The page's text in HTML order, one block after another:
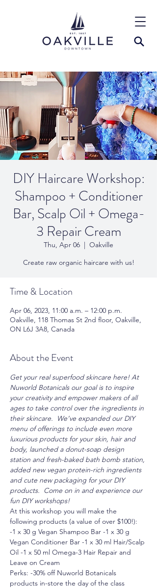
DIY Haircare Workshop:
Shampoo + Conditioner
Bar, Scalp Oil + Omega-
3 Repair Cream
Thu, Apr 06
  |
Oakville
Create raw organic haircare with us!
Time & Location
Apr 06, 2023, 11:00 a.m. – 12:00 p.m.
Oakville, 118 Thomas St 2nd floor, Oakville,
ON L6J 3A8, Canada
About the Event
Get your real superfood skincare here! At
Nuworld Botanicals our goal is to inspire
your creativity and empower makers of all
ages to take control over the ingredients in
their skincare.  We’ve expanded our DIY
menu of offerings to include even more
luxurious products for your skin, hair and
body, launched a donut-soap design
station and fresh-baked bath bomb station,
added new vegan protein-rich ingredients
and cute new packaging for your DIY
products.  Come on in and experience our
fun DIY workshops!
At this workshop you will make the
following products (a value of over $100!):
-1 x 30 g Vegan Shampoo Bar -1 x 30 g
Vegan Conditioner Bar -1 x 30 ml Hair/Scalp
Oil -1 x 50 ml Omega-3 Hair Repair and
Leave on Cream
Perks: -30% off Nuworld Botanicals
products in-store the day of the class